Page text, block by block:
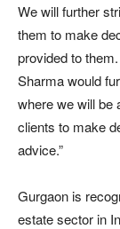
We will further
them to make
provided to
Sharma would
where we will be
clients to make
advice.”
Gurgaon is
estate sector in